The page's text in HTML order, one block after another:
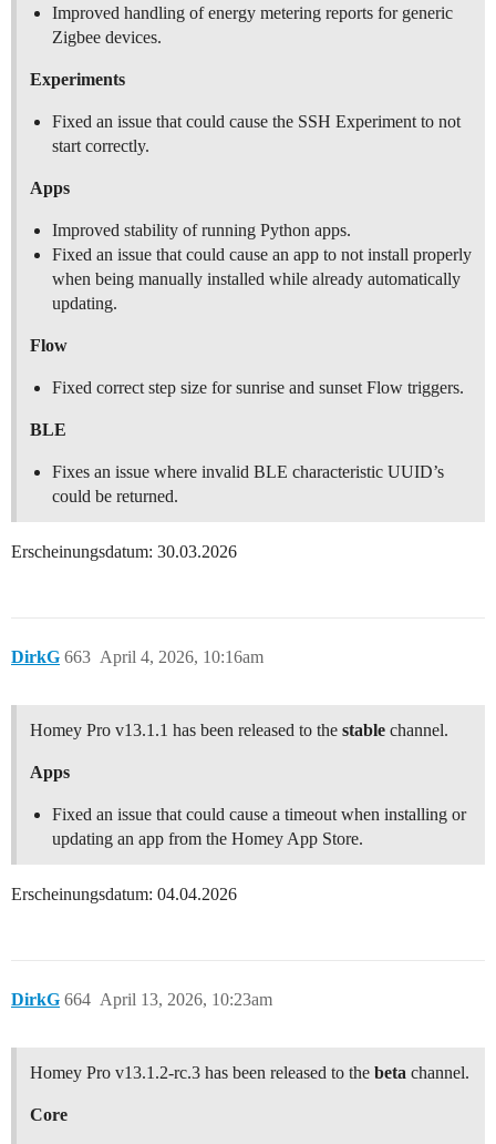
Improved handling of energy metering reports for generic
Zigbee devices.
Experiments
Fixed an issue that could cause the SSH Experiment to not
start correctly.
Apps
Improved stability of running Python apps.
Fixed an issue that could cause an app to not install properly
when being manually installed while already automatically
updating.
Flow
Fixed correct step size for sunrise and sunset Flow triggers.
BLE
Fixes an issue where invalid BLE characteristic UUID’s
could be returned.
Erscheinungsdatum: 30.03.2026
DirkG April 4, 2026, 10:16am
663
Homey Pro v13.1.1 has been released to the stable channel.
Apps
Fixed an issue that could cause a timeout when installing or
updating an app from the Homey App Store.
Erscheinungsdatum: 04.04.2026
DirkG April 13, 2026, 10:23am
664
Homey Pro v13.1.2-rc.3 has been released to the beta channel.
Core